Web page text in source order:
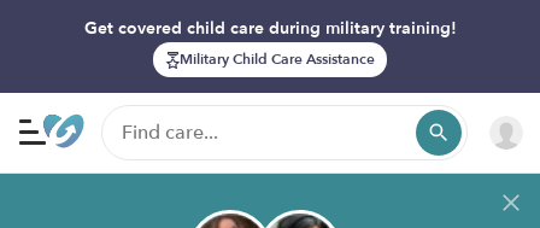
Get covered child care during military training!
Military Child Care Assistance